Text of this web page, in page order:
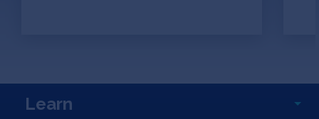
Learn